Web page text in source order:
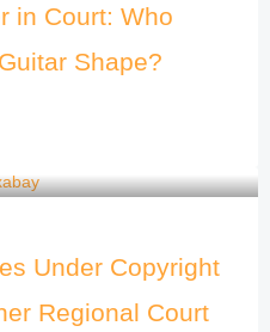
in Court: Who
Shape?
Under Copyright
Regional Court